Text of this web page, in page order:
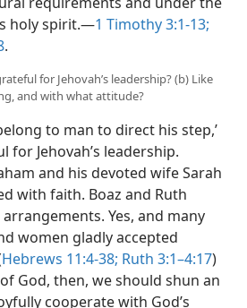
holy spirit.​—1 Timothy 3:1-13;
.
for Jehovah’s leadership? (b) Like
and with what attitude?
to man to direct his step,’
for Jehovah’s leadership.
and his devoted wife Sarah
with faith. Boaz and Ruth
Yes, and many
women gladly accepted
Hebrews 11:4-38; Ruth 3:1–4:17)
God, then, we should shun an
cooperate with God’s